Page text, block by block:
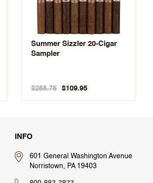
Summer Sizzler 20-Cigar
Sampler
$255.75 $109.95
INFO
601 General Washington Avenue
Norristown, PA 19403